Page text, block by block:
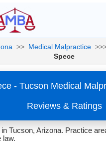
>> Medical Malpractice
Spece
- Tucson Medical
Reviews & Ratings
Tucson, Arizona. Practice
law.